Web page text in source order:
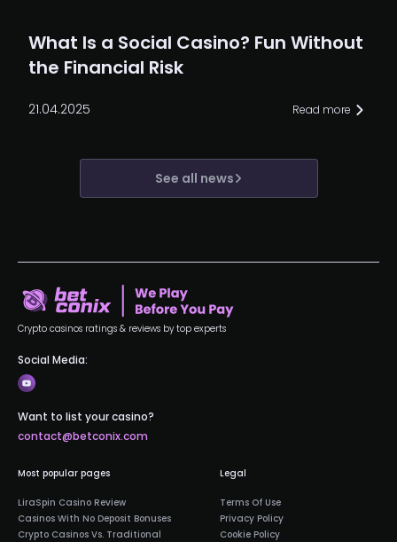
What Is a Social Casino? Fun Without
the Financial Risk
21.04.2025 Read more
See all news
Crypto casinos ratings & reviews by top experts
Social Media:
Want to list your casino?
contact@betconix.com
Most popular pages
LiraSpin Casino Review
Casinos With No Deposit Bonuses
Crypto Casinos Vs. Traditional
Legal
Terms Of Use
Privacy Policy
Cookie Policy